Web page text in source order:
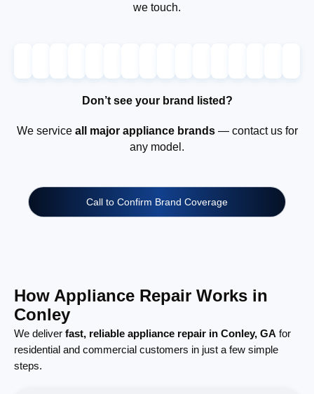
we touch.
Don’t see your brand listed?
We service all major appliance brands— contact us for
any model.
Call to Confirm Brand Coverage
How Appliance Repair Works in
Conley
We deliver fast, reliable appliance repair in Conley, GA for
residential and commercial customers in just a few simple
steps.